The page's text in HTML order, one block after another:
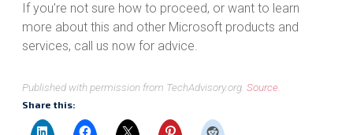
If you’re not sure how to proceed, or want to learn
more about this and other Microsoft products and
services, call us now for advice.
Published with permission from TechAdvisory.org. Source.
Share this: